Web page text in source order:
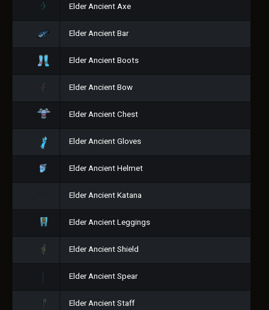
Elder Ancient Axe
Elder Ancient Bar
Elder Ancient Boots
Elder Ancient Bow
Elder Ancient Chest
Elder Ancient Gloves
Elder Ancient Helmet
Elder Ancient Katana
Elder Ancient Leggings
Elder Ancient Shield
Elder Ancient Spear
Elder Ancient Staff